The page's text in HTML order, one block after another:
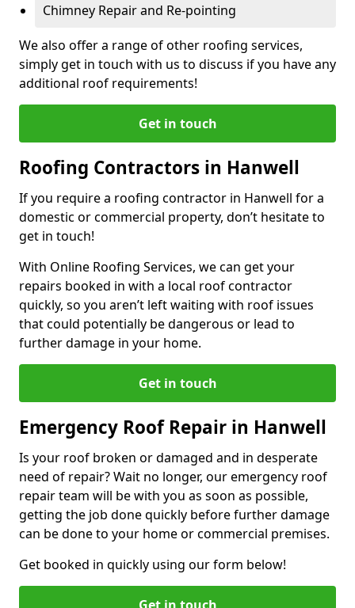
Chimney Repair and Re-pointing
We also offer a range of other roofing services,
simply get in touch with us to discuss if you have any
additional roof requirements!
Get in touch
Roofing Contractors in Hanwell
If you require a roofing contractor in Hanwell for a
domestic or commercial property, don’t hesitate to
get in touch!
With Online Roofing Services, we can get your
repairs booked in with a local roof contractor
quickly, so you aren’t left waiting with roof issues
that could potentially be dangerous or lead to
further damage in your home.
Get in touch
Emergency Roof Repair in Hanwell
Is your roof broken or damaged and in desperate
need of repair? Wait no longer, our emergency roof
repair team will be with you as soon as possible,
getting the job done quickly before further damage
can be done to your home or commercial premises.
Get booked in quickly using our form below!